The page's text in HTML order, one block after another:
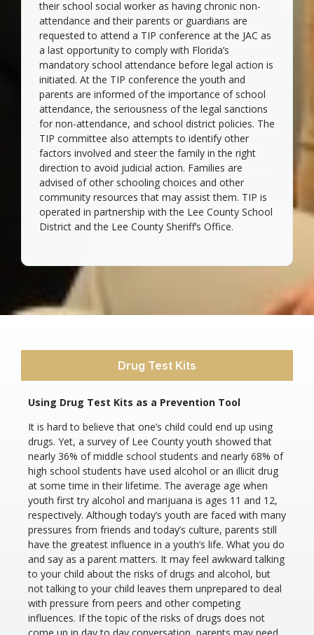
their school social worker as having chronic non-
attendance and their parents or guardians are
requested to attend a TIP conference at the JAC as
a last opportunity to comply with Florida’s
mandatory school attendance before legal action is
initiated. At the TIP conference the youth and
parents are informed of the importance of school
attendance, the seriousness of the legal sanctions
for non-attendance, and school district policies. The
TIP committee also attempts to identify other
factors involved and steer the family in the right
direction to avoid judicial action. Families are
advised of other schooling choices and other
community resources that may assist them. TIP is
operated in partnership with the Lee County School
District and the Lee County Sheriff’s Office.
Drug Test Kits
Using Drug Test Kits as a Prevention Tool
It is hard to believe that one’s child could end up using
drugs. Yet, a survey of Lee County youth showed that
nearly 36% of middle school students and nearly 68% of
high school students have used alcohol or an illicit drug
at some time in their lifetime. The average age when
youth first try alcohol and marijuana is ages 11 and 12,
respectively. Although today’s youth are faced with many
pressures from friends and today’s culture, parents still
have the greatest influence in a youth’s life. What you do
and say as a parent matters. It may feel awkward talking
to your child about the risks of drugs and alcohol, but
not talking to your child leaves them unprepared to deal
with pressure from peers and other competing
influences. If the topic of the risks of drugs does not